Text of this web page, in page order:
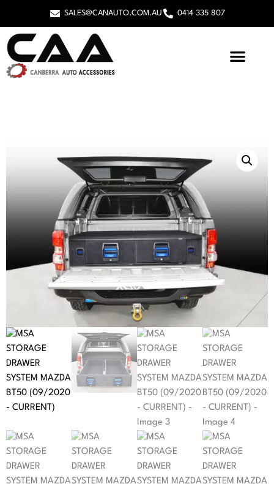
SALES@CANAUTO.COM.AU 0414 335 807